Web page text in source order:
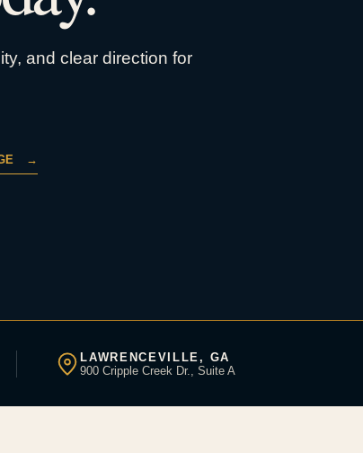
and clear direction for
→
LAWRENCEVILLE, GA
900 Cripple Creek Dr., Suite A